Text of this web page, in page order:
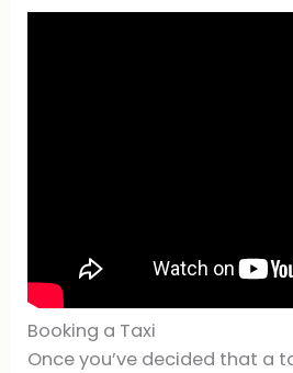
Booking a Taxi
Once you’ve decided that a